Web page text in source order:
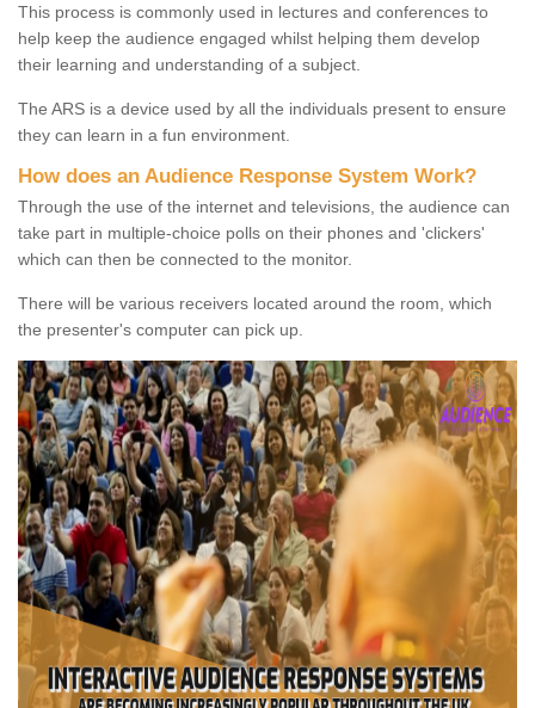
This process is commonly used in lectures and conferences to
help keep the audience engaged whilst helping them develop
their learning and understanding of a subject.
The ARS is a device used by all the individuals present to ensure
they can learn in a fun environment.
How does an Audience Response System Work?
Through the use of the internet and televisions, the audience can
take part in multiple-choice polls on their phones and 'clickers'
which can then be connected to the monitor.
There will be various receivers located around the room, which
the presenter's computer can pick up.